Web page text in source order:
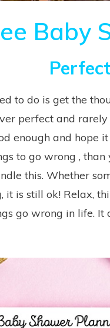
Baby
to do is get the
perfect and
enough and hope
to go wrong , than
this. Whether
it is still ok! Relax,
go wrong in life. It